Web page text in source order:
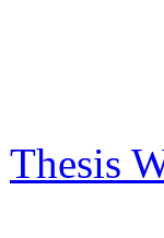
Thesis